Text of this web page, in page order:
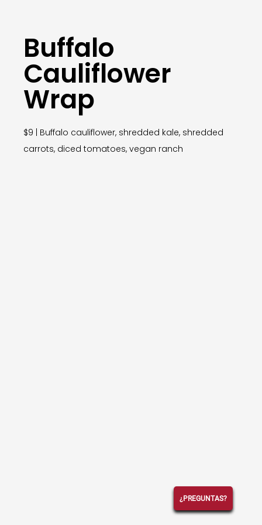
Buffalo
Cauliflower
Wrap
$9 | Buffalo cauliflower, shredded kale, shredded
carrots, diced tomatoes, vegan ranch
¿PREGUNTAS?